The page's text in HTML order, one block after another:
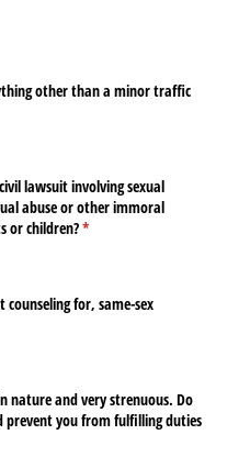
other than a minor traffic
lawsuit involving sexual
abuse or other immoral
or children?*
(required)
for, same-sex
nature and very strenuous. Do
you from fulfilling duties